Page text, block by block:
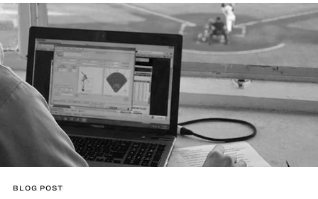
BLOG POST